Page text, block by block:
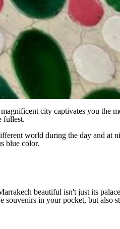
city captivates you the
fullest.
world during the day and at
blue color.
beautiful isn't just its
souvenirs in your pocket, but also